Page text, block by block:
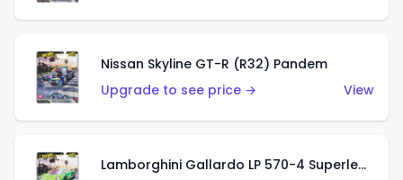
Nissan Skyline GT-R (R32) Pandem
Upgrade to see price →
View
Lamborghini Gallardo LP 570-4 Superleggera